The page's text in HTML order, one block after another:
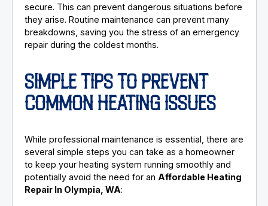
secure. This can prevent dangerous situations before
they arise. Routine maintenance can prevent many
breakdowns, saving you the stress of an emergency
repair during the coldest months.
SIMPLE TIPS TO PREVENT
COMMON HEATING ISSUES
While professional maintenance is essential, there are
several simple steps you can take as a homeowner
to keep your heating system running smoothly and
potentially avoid the need for an Affordable Heating
Repair In Olympia, WA: